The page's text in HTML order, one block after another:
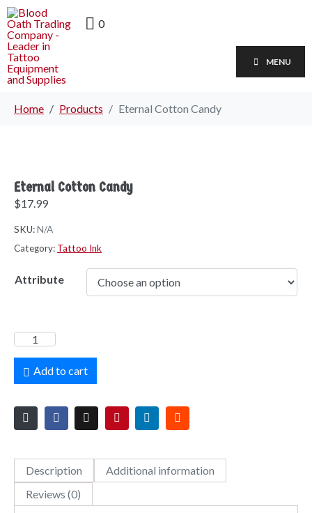
0
MENU
Home Products Eternal Cotton Candy
Eternal Cotton Candy
$17.99
SKU:N/A
Category: Tattoo Ink
Attribute
Add to cart
Description
Additional information
Reviews (0)